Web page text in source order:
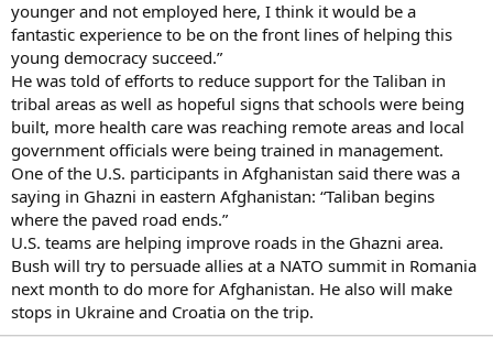
younger and not employed here, I think it would be a
fantastic experience to be on the front lines of helping this
young democracy succeed.”
He was told of efforts to reduce support for the Taliban in
tribal areas as well as hopeful signs that schools were being
built, more health care was reaching remote areas and local
government officials were being trained in management.
One of the U.S. participants in Afghanistan said there was a
saying in Ghazni in eastern Afghanistan: “Taliban begins
where the paved road ends.”
U.S. teams are helping improve roads in the Ghazni area.
Bush will try to persuade allies at a NATO summit in Romania
next month to do more for Afghanistan. He also will make
stops in Ukraine and Croatia on the trip.